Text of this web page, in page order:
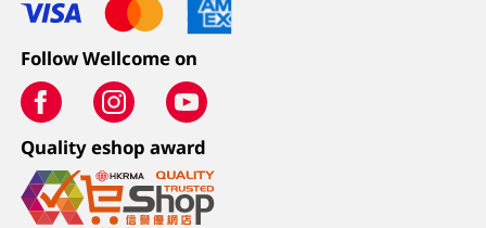
Follow Wellcome on
Quality eshop award